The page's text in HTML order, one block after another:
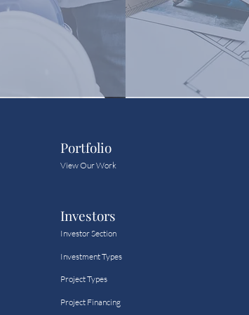
Portfolio
View Our Work
Investors
Investor Section
Investment Types
Project Types
Project Financing